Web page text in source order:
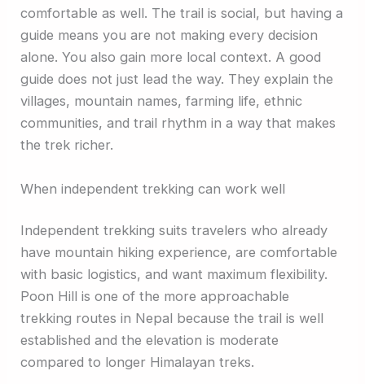
comfortable as well. The trail is social, but having a
guide means you are not making every decision
alone. You also gain more local context. A good
guide does not just lead the way. They explain the
villages, mountain names, farming life, ethnic
communities, and trail rhythm in a way that makes
the trek richer.
When independent trekking can work well
Independent trekking suits travelers who already
have mountain hiking experience, are comfortable
with basic logistics, and want maximum flexibility.
Poon Hill is one of the more approachable
trekking routes in Nepal because the trail is well
established and the elevation is moderate
compared to longer Himalayan treks.